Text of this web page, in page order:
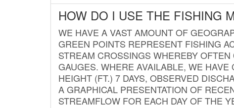
HOW DO I USE THE FISHING
WE HAVE A VAST AMOUNT OF
GREEN POINTS REPRESENT FISHING
STREAM CROSSINGS WHEREBY
GAUGES. WHERE AVAILABLE, WE
HEIGHT (FT.) 7 DAYS, OBSERVED
A GRAPHICAL PRESENTATION OF
STREAMFLOW FOR EACH DAY OF THE